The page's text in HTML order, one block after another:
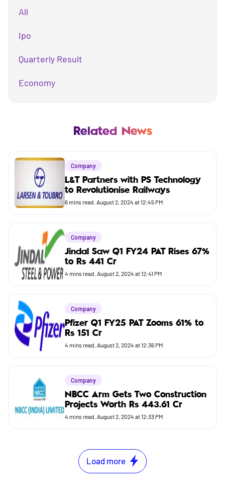
All
Ipo
Quarterly Result
Economy
Market
Budget
Related News
Company
L&T Partners with PS Technology
to Revolutionise Railways
6 mins read. August 2, 2024 at 12:45 PM
Company
Jindal Saw Q1 FY24 PAT Rises 67%
to Rs 441 Cr
4 mins read. August 2, 2024 at 12:41 PM
Company
Pfizer Q1 FY25 PAT Zooms 61% to
Rs 151 Cr
4 mins read. August 2, 2024 at 12:36 PM
Company
NBCC Arm Gets Two Construction
Projects Worth Rs 443.61 Cr
4 mins read. August 2, 2024 at 12:33 PM
Load more